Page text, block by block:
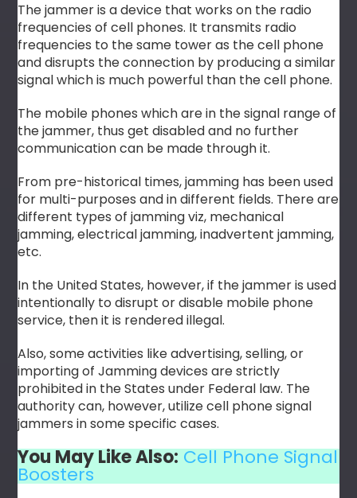
The jammer is a device that works on the radio
frequencies of cell phones. It transmits radio
frequencies to the same tower as the cell phone
and disrupts the connection by producing a similar
signal which is much powerful than the cell phone.
The mobile phones which are in the signal range of
the jammer, thus get disabled and no further
communication can be made through it.
From pre-historical times, jamming has been used
for multi-purposes and in different fields. There are
different types of jamming viz, mechanical
jamming, electrical jamming, inadvertent jamming,
etc.
In the United States, however, if the jammer is used
intentionally to disrupt or disable mobile phone
service, then it is rendered illegal.
Also, some activities like advertising, selling, or
importing of Jamming devices are strictly
prohibited in the States under Federal law. The
authority can, however, utilize cell phone signal
jammers in some specific cases.
You May Like Also:Cell Phone Signal
Boosters